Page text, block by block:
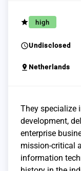
grade high
scheduleUndisclosed
pin_drop Netherlands
They specialize
development,
enterprise
mission-critical
information